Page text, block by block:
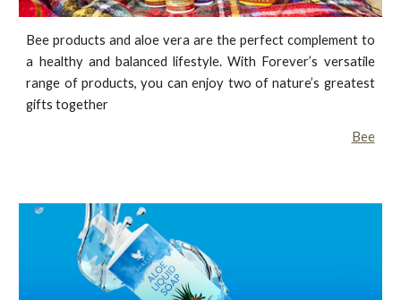
Bee products and aloe vera are the perfect complement to
a healthy and balanced lifestyle. With Forever’s versatile
range of products, you can enjoy two of nature’s greatest
gifts together
Bee